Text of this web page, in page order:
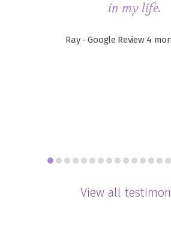
in my life.
Ray - Google Review 4
View all